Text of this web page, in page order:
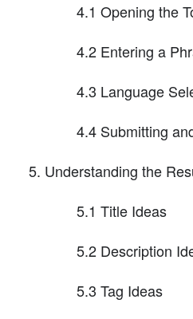
4.1 Opening the
4.2 Entering a
4.3 Language
4.4 Submitting
Understanding the
5.1 Title Ideas
5.2 Description
5.3 Tag Ideas